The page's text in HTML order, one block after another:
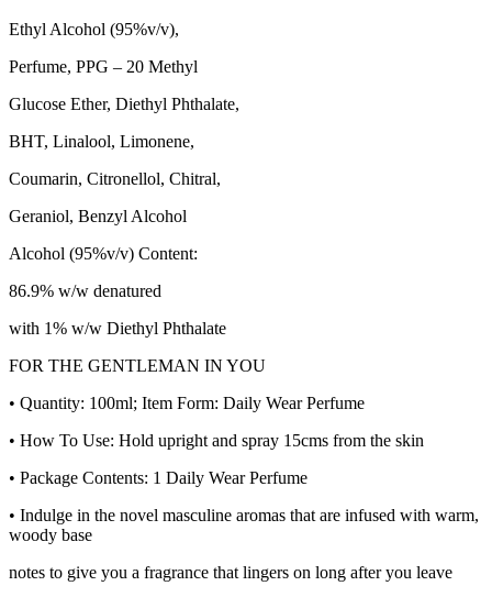
Ethyl Alcohol (95%v/v),
Perfume, PPG – 20 Methyl
Glucose Ether, Diethyl Phthalate,
BHT, Linalool, Limonene,
Coumarin, Citronellol, Chitral,
Geraniol, Benzyl Alcohol
Alcohol (95%v/v) Content:
86.9% w/w denatured
with 1% w/w Diethyl Phthalate
FOR THE GENTLEMAN IN YOU
• Quantity: 100ml; Item Form: Daily Wear Perfume
• How To Use: Hold upright and spray 15cms from the skin
• Package Contents: 1 Daily Wear Perfume
• Indulge in the novel masculine aromas that are infused with warm,
woody base
notes to give you a fragrance that lingers on long after you leave